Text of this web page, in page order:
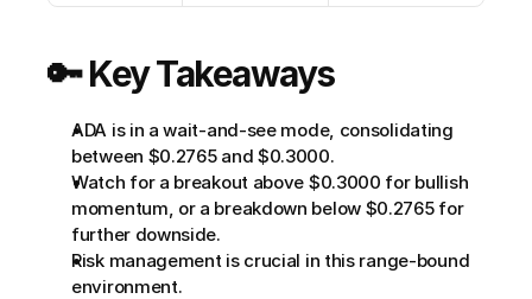
🔑 Key Takeaways
ADA is in a wait-and-see mode, consolidating
between $0.2765 and $0.3000.
Watch for a breakout above $0.3000 for bullish
momentum, or a breakdown below $0.2765 for
further downside.
Risk management is crucial in this range-bound
environment.